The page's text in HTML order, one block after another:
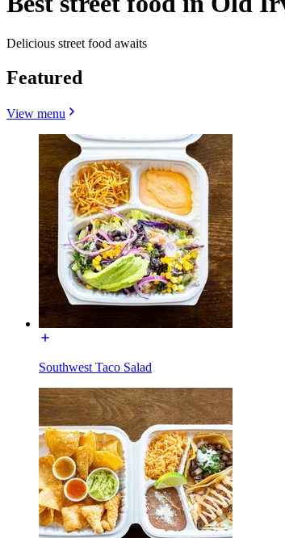
Delicious street food awaits
Featured
View menu
Southwest Taco Salad